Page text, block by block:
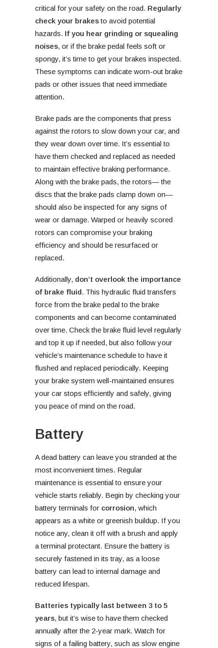
critical for your safety on the road. Regularly
check your brakesto avoid potential
hazards. If you hear grinding or squealing
noises, or if the brake pedal feels soft or
spongy, it’s time to get your brakes inspected.
These symptoms can indicate worn-out brake
pads or other issues that need immediate
attention.
Brake pads are the components that press
against the rotors to slow down your car, and
they wear down over time. It’s essential to
have them checked and replaced as needed
to maintain effective braking performance.
Along with the brake pads, the rotors— the
discs that the brake pads clamp down on—
should also be inspected for any signs of
wear or damage. Warped or heavily scored
rotors can compromise your braking
efficiency and should be resurfaced or
replaced.
Additionally, don’t overlook the importance
of brake fluid. This hydraulic fluid transfers
force from the brake pedal to the brake
components and can become contaminated
over time. Check the brake fluid level regularly
and top it up if needed, but also follow your
vehicle’s maintenance schedule to have it
flushed and replaced periodically. Keeping
your brake system well-maintained ensures
your car stops efficiently and safely, giving
you peace of mind on the road.
Battery
A dead battery can leave you stranded at the
most inconvenient times. Regular
maintenance is essential to ensure your
vehicle starts reliably. Begin by checking your
battery terminals for corrosion, which
appears as a white or greenish buildup. If you
notice any, clean it off with a brush and apply
a terminal protectant. Ensure the battery is
securely fastened in its tray, as a loose
battery can lead to internal damage and
reduced lifespan.
Batteries typically last between 3 to 5
years, but it’s wise to have them checked
annually after the 2-year mark. Watch for
signs of a failing battery, such as slow engine